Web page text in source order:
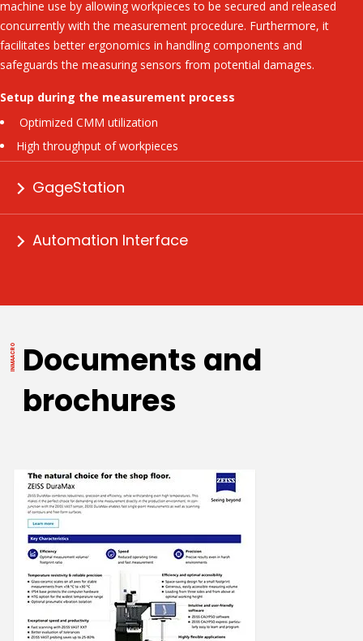
machine use by allowing workpieces to be secured and released
concurrently with the measurement procedure. Furthermore, it
facilitates better ergonomics in handling components and
safeguards the measuring sensors from potential damages.
Setup during the measurement process
Optimized CMM utilization
High throughput of workpieces
GageStation
Automation Interface
Documents and
brochures